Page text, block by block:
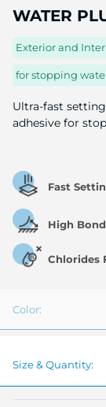
WATER
Exterior and
for stopping
Ultra-fast
adhesive for
Fast
High
Chlorides
Color:
Size & Quantity:
to
the
beginning
of
the
image
gallery